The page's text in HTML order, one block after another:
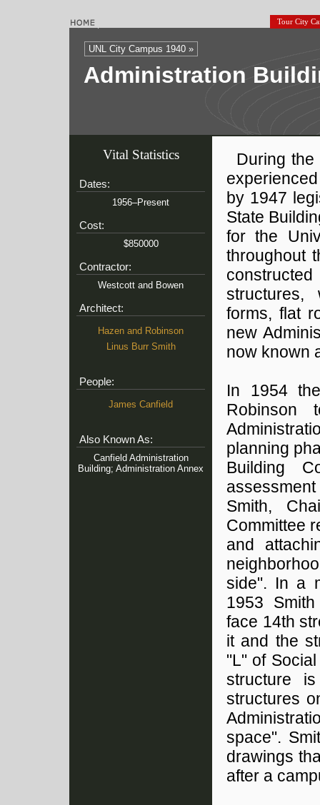
Tour City
UNL City Campus 1940 »
Administration
Vital Statistics
Dates:
1956–Present
Cost:
$850000
Contractor:
Westcott and Bowen
Architect:
Hazen and Robinson
Linus Burr Smith
People:
James Canfield
Also Known As:
Canfield Administration
Building; Administration Annex
During
by 1947
State
for the
throughout
structures,
forms, flat
new
now known
In 1954
Robinson
planning
Building
Smith,
Committee
and
side". In a
1953
face 14th
it and the
"L" of
structure
structures
space".
drawings
after a